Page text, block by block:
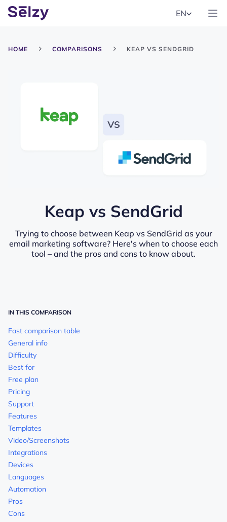
EN
HOME COMPARISONS KEAP VS SENDGRID
Keap vs SendGrid
Trying to choose between Keap vs SendGrid as your
email marketing software? Here's when to choose each
tool – and the pros and cons to know about.
IN THIS COMPARISON
Fast comparison table
General info
Difficulty
Best for
Free plan
Pricing
Support
Features
Templates
Video/Screenshots
Integrations
Devices
Languages
Automation
Pros
Cons